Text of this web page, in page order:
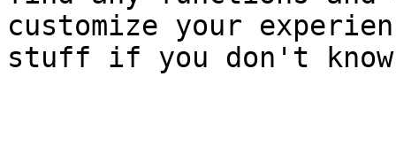
customize your